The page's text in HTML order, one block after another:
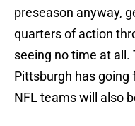
preseason anyway,
quarters of action
seeing no time at all.
Pittsburgh has
NFL teams will also